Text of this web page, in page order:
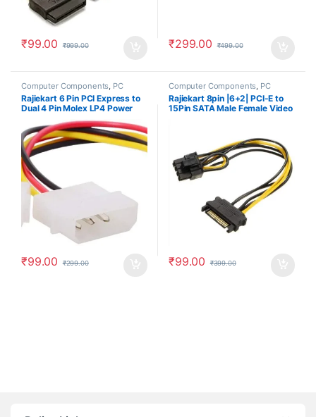
₹99.00 ₹999.00 ₹299.00 ₹499.00
Computer Components PC
Accessories
Rajiekart 6 Pin PCI Express to
Dual 4 Pin Molex LP4 Power
Cable Adapter Video Graphics
Card Power Cable
₹99.00 ₹299.00
Computer Components PC
Accessories
Rajiekart 8pin |6+2| PCI-E to
15Pin SATA Male Female Video
SATA 15 Pin Power Cable
₹99.00 ₹399.00